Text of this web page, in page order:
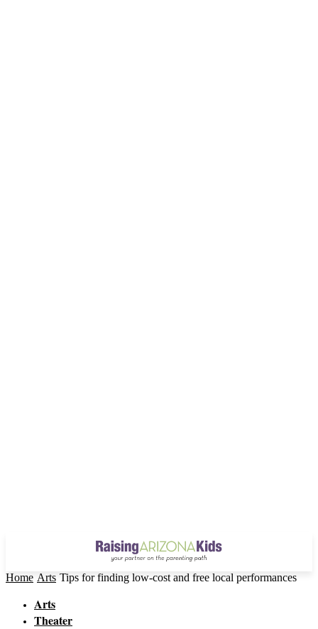
Home Arts Tips for finding low-cost and free local performances
Arts
Theater